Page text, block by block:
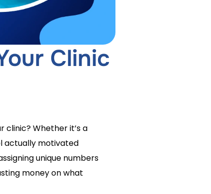
Clinic
Whether it’s a
actually motivated
unique numbers
money on what